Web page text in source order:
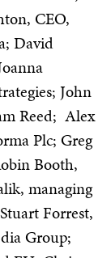
CEO,
David
John
Reed; Alex
Plc; Greg
Booth,
managing
Forrest,
Group;